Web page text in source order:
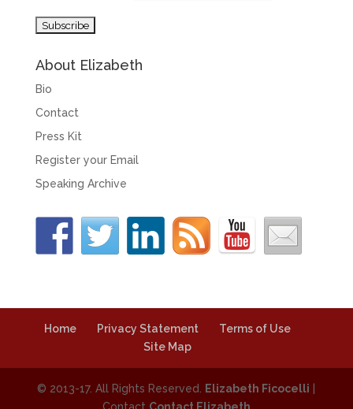
About Elizabeth
Bio
Contact
Press Kit
Register your Email
Speaking Archive
Home Privacy Statement
Terms of Use
Site Map
© 2013-17. All Rights Reserved. Elizabeth Ficocelli
Contact Contact Elizabeth